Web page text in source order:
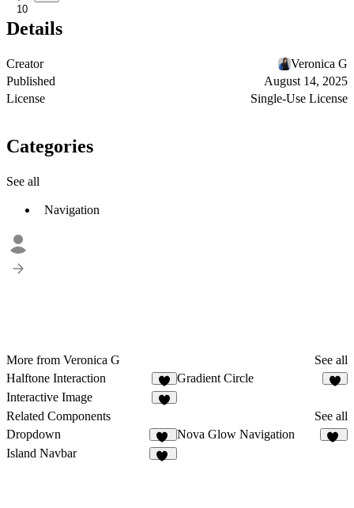
10
Details
Creator
Veronica G
Published
August 14, 2025
License
Single-Use License
Categories
See all
Navigation
More from Veronica G
See all
Halftone Interaction
4
Gradient Circle
Interactive Image
Related Components
See all
Dropdown
12
Nova Glow Navigation
Island Navbar